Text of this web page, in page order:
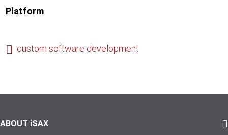
Platform
custom software development
ABOUT iSAX